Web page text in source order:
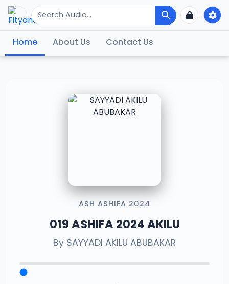
Home About Us Contact Us
ASH ASHIFA 2024
019 ASHIFA 2024 AKILU
By SAYYADI AKILU ABUBAKAR